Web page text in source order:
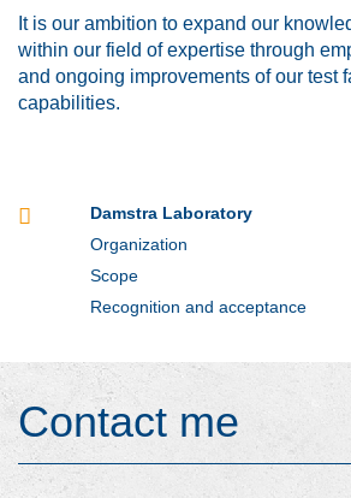
It is our ambition to expand our
within our field of expertise through
and ongoing improvements of our test
capabilities.
Damstra Laboratory
Organization
Scope
Recognition and acceptance
Contact me